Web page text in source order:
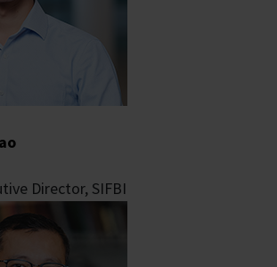
Director, SIFBI